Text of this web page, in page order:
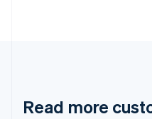
Read more
Cyprus